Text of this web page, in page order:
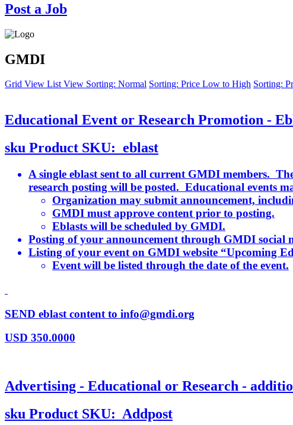
Post a Job
GMDI
Grid View List View Sorting: Normal Sorting: Price Low to High Sorting:
Educational Event or Research Promotion -
sku Product SKU: eblast
A single eblast sent to all current GMDI members.
research posting will be posted. Educational events
Organization may submit announcement,
GMDI must approve content prior to posting.
Eblasts will be scheduled by GMDI.
Posting of your announcement through GMDI social
Listing of your event on GMDI website “Upcoming
Event will be listed through the date of the event.
SEND eblast content to info@gmdi.org
USD 350.0000
Advertising - Educational or Research -
sku Product SKU: Addpost